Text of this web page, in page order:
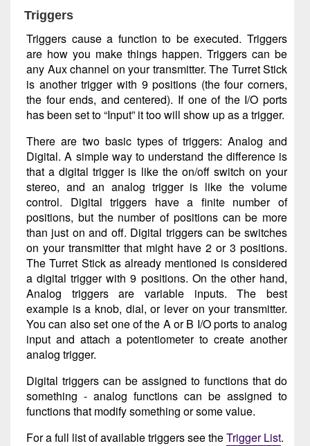
Triggers
Triggers cause a function to be executed. Triggers
are how you make things happen. Triggers can be
any Aux channel on your transmitter. The Turret Stick
is another trigger with 9 positions (the four corners,
the four ends, and centered). If one of the I/O ports
has been set to “Input” it too will show up as a trigger.
There are two basic types of triggers: Analog and
Digital. A simple way to understand the difference is
that a digital trigger is like the on/off switch on your
stereo, and an analog trigger is like the volume
control. Digital triggers have a finite number of
positions, but the number of positions can be more
than just on and off. Digital triggers can be switches
on your transmitter that might have 2 or 3 positions.
The Turret Stick as already mentioned is considered
a digital trigger with 9 positions. On the other hand,
Analog triggers are variable inputs. The best
example is a knob, dial, or lever on your transmitter.
You can also set one of the A or B I/O ports to analog
input and attach a potentiometer to create another
analog trigger.
Digital triggers can be assigned to functions that do
something - analog functions can be assigned to
functions that modify something or some value.
For a full list of available triggers see theTrigger List.